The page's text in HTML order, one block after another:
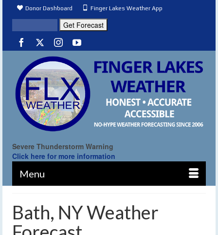
Donor Dashboard Finger Lakes Weather App
Severe Thunderstorm Warning
Click here for more information
Menu
Bath, NY Weather